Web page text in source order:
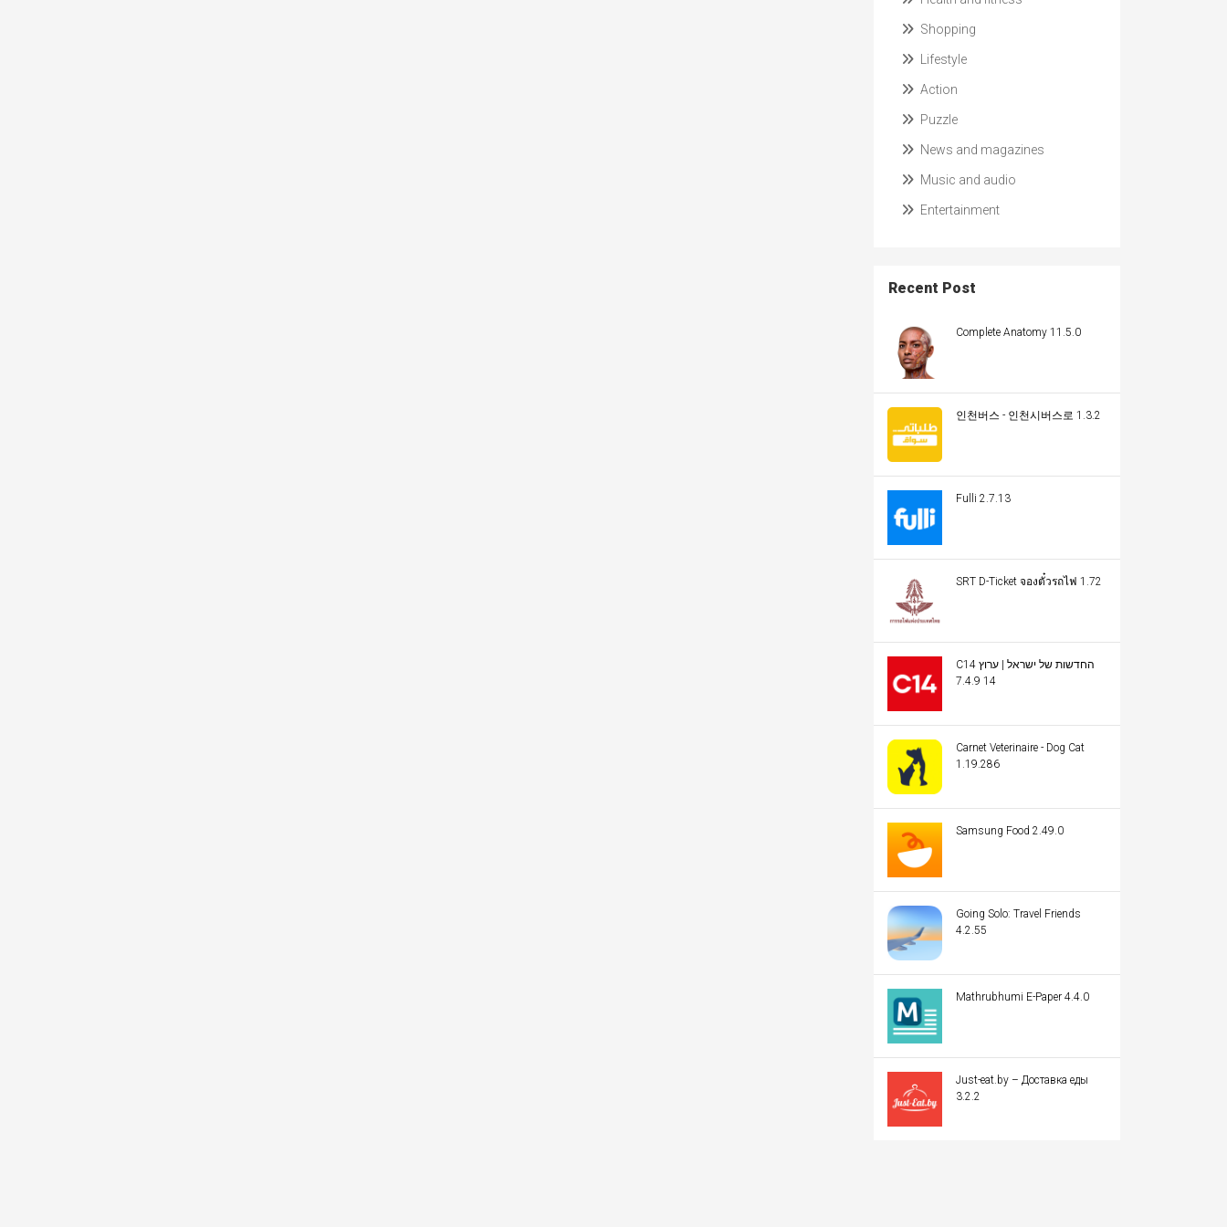
Shopping
Lifestyle
Action
Puzzle
News and magazines
Music and audio
Entertainment
Recent Post
Complete Anatomy 11.5.0
인천버스 - 인천시버스로 1.3.2
Fulli 2.7.13
SRT D-Ticket จองตั๋วรถไฟ 1.72
C14 החדשות של ישראל | ערוץ
14 7.4.9
Carnet Veterinaire - Dog Cat
1.19.286
Samsung Food 2.49.0
Going Solo: Travel Friends
4.2.55
Mathrubhumi E-Paper 4.4.0
Just-eat.by – Доставка еды
3.2.2